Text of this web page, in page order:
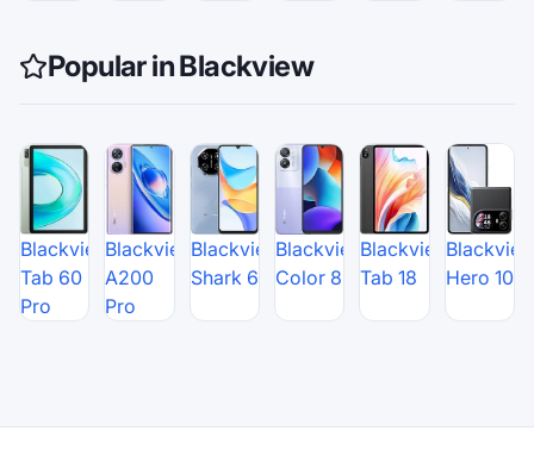
Popular in Blackview
Blackview
Tab 60
Pro
Blackview
A200
Pro
Blackview
Shark 6
Blackview
Color 8
Blackview
Tab 18
Hero 10